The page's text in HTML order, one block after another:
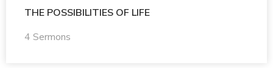
THE POSSIBILITIES OF LIFE
4 Sermons